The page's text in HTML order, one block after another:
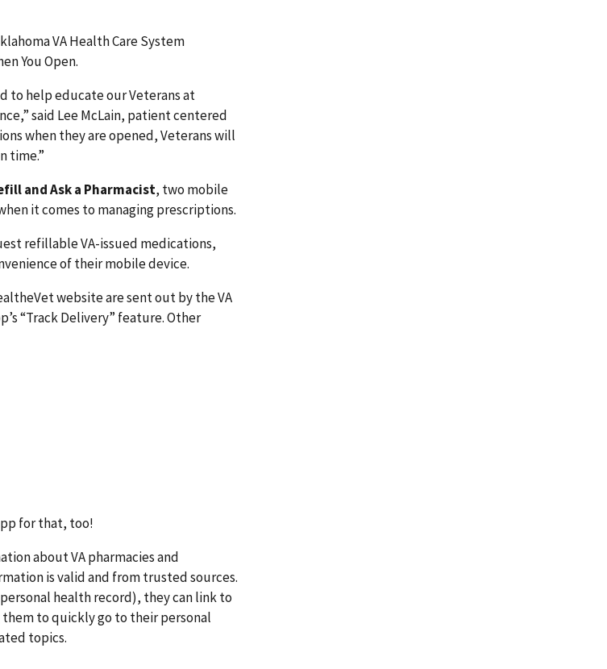
VA Health Care System
You Open.
to help educate our Veterans at
said Lee McLain, patient centered
when they are opened, Veterans will
time.”
and Ask a Pharmacist, two mobile
it comes to managing prescriptions.
refillable VA-issued medications,
of their mobile device.
website are sent out by the VA
“Track Delivery” feature. Other
for that, too!
about VA pharmacies and
is valid and from trusted sources.
health record), they can link to
them to quickly go to their personal
topics.